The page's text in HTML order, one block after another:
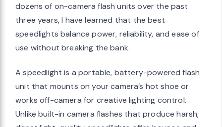
dozens of on-camera flash units over the past
three years, I have learned that the best
speedlights balance power, reliability, and ease of
use without breaking the bank.
A speedlight is a portable, battery-powered flash
unit that mounts on your camera’s hot shoe or
works off-camera for creative lighting control.
Unlike built-in camera flashes that produce harsh,